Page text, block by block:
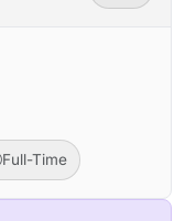
Full-Time